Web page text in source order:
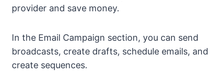
provider and save money.
In the Email Campaign section, you can send
broadcasts, create drafts, schedule emails, and
create sequences.